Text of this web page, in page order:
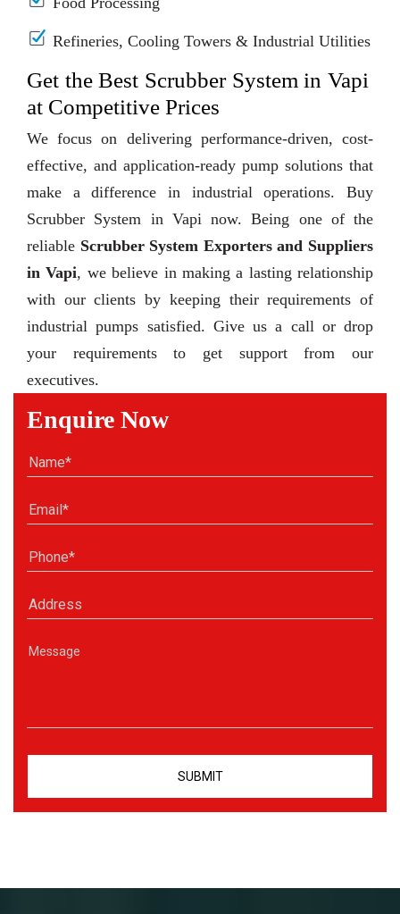
Refineries, Cooling Towers & Industrial Utilities
Get the Best Scrubber System in Vapi
at Competitive Prices
We focus on delivering performance-driven, cost-
effective, and application-ready pump solutions that
make a difference in industrial operations. Buy
Scrubber System in Vapi now. Being one of the
reliable Scrubber System Exporters and Suppliers
in Vapi, we believe in making a lasting relationship
with our clients by keeping their requirements of
industrial pumps satisfied. Give us a call or drop
your requirements to get support from our
executives.
Enquire Now